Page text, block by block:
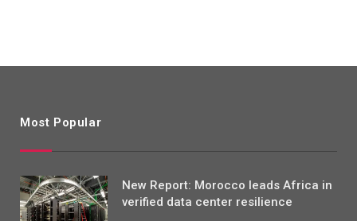
Most Popular
New Report: Morocco leads Africa in
verified data center resilience